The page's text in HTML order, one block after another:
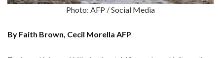
Photo: AFP / Social Media
By Faith Brown, Cecil Morella AFP